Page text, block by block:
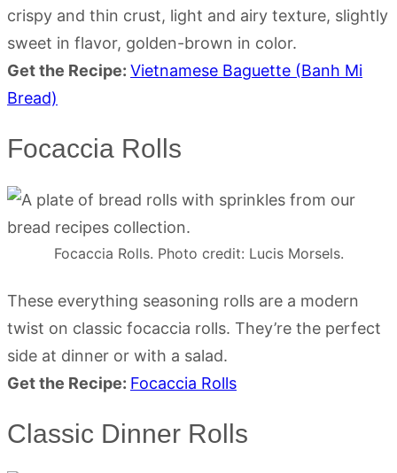
crispy and thin crust, light and airy texture, slightly
sweet in flavor, golden-brown in color.
Get the Recipe: Vietnamese Baguette (Banh Mi
Bread)
Focaccia Rolls
Focaccia Rolls. Photo credit: Lucis Morsels.
These everything seasoning rolls are a modern
twist on classic focaccia rolls. They’re the perfect
side at dinner or with a salad.
Get the Recipe: Focaccia Rolls
Classic Dinner Rolls